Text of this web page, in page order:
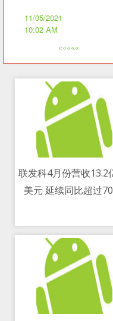
11/05/2021
10:02 AM
«««««
联发科4月份营收13.2
美元 延续同比超过70